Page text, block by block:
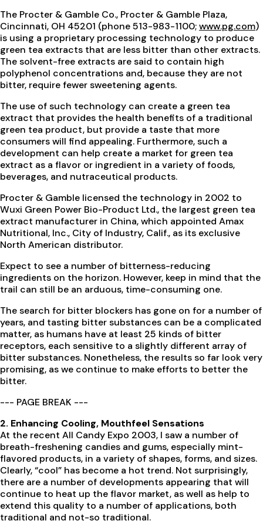
The Procter & Gamble Co., Procter & Gamble Plaza,
Cincinnati, OH 45201 (phone 513-983-1100;www.pg.com)
is using a proprietary processing technology to produce
green tea extracts that are less bitter than other extracts.
The solvent-free extracts are said to contain high
polyphenol concentrations and, because they are not
bitter, require fewer sweetening agents.
The use of such technology can create a green tea
extract that provides the health benefits of a traditional
green tea product, but provide a taste that more
consumers will find appealing. Furthermore, such a
development can help create a market for green tea
extract as a flavor or ingredient in a variety of foods,
beverages, and nutraceutical products.
Procter & Gamble licensed the technology in 2002 to
Wuxi Green Power Bio-Product Ltd., the largest green tea
extract manufacturer in China, which appointed Amax
Nutritional, Inc., City of Industry, Calif., as its exclusive
North American distributor.
Expect to see a number of bitterness-reducing
ingredients on the horizon. However, keep in mind that the
trail can still be an arduous, time-consuming one.
The search for bitter blockers has gone on for a number of
years, and tasting bitter substances can be a complicated
matter, as humans have at least 25 kinds of bitter
receptors, each sensitive to a slightly different array of
bitter substances. Nonetheless, the results so far look very
promising, as we continue to make efforts to better the
bitter.
--- PAGE BREAK ---
2. Enhancing Cooling, Mouthfeel Sensations
At the recent All Candy Expo 2003, I saw a number of
breath-freshening candies and gums, especially mint-
flavored products, in a variety of shapes, forms, and sizes.
Clearly, “cool” has become a hot trend. Not surprisingly,
there are a number of developments appearing that will
continue to heat up the flavor market, as well as help to
extend this quality to a number of applications, both
traditional and not-so traditional.